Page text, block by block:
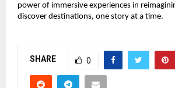
power of immersive experiences in
discover destinations, one story at a time.
SHARE 0